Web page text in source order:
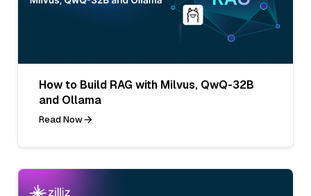
How to Build RAG with Milvus, QwQ-32B
and Ollama
Read Now